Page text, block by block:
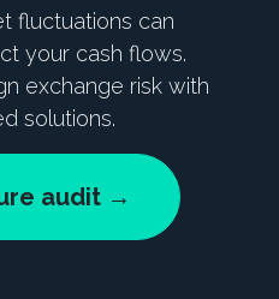
fluctuations can
your cash flows.
exchange risk with
solutions.
audit →